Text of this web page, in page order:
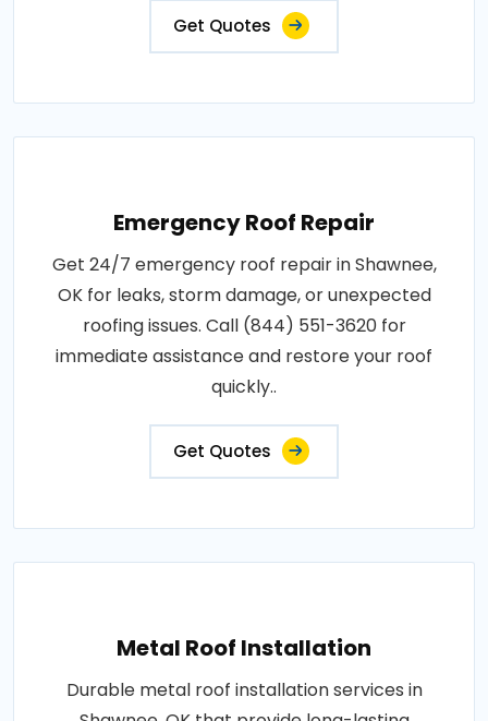
Get Quotes
Emergency Roof Repair
Get 24/7 emergency roof repair in Shawnee,
OK for leaks, storm damage, or unexpected
roofing issues. Call (844) 551-3620 for
immediate assistance and restore your roof
quickly..
Get Quotes
Metal Roof Installation
Durable metal roof installation services in